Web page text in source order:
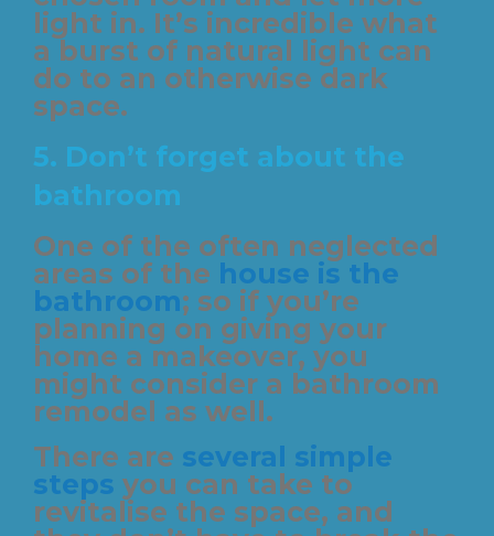
light in. It’s incredible what
a burst of natural light can
do to an otherwise dark
space.
5. Don’t forget about the
bathroom
One of the often neglected
areas of the house is the
bathroom; so if you’re
planning on giving your
home a makeover, you
might consider a bathroom
remodel as well.
There are several simple
steps you can take to
revitalise the space, and